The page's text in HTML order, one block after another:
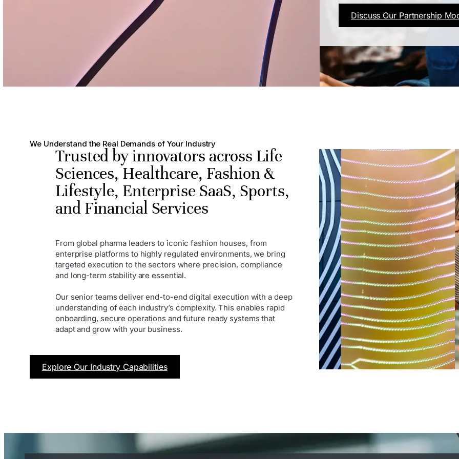
Discuss Our Partnership
We Understand the Real Demands of Your Industry
Trusted by innovators across Life
Sciences, Healthcare, Fashion &
Lifestyle, Enterprise SaaS, Sports,
and Financial Services
From global pharma leaders to iconic fashion houses, from
enterprise platforms to highly regulated environments, we bring
targeted execution to the sectors where precision, compliance
and long-term stability are essential.
Our senior teams deliver end-to-end digital execution with a deep
understanding of each industry’s complexity. This enables rapid
onboarding, secure operations and future ready systems that
adapt and grow with your business.
Explore Our Industry Capabilities